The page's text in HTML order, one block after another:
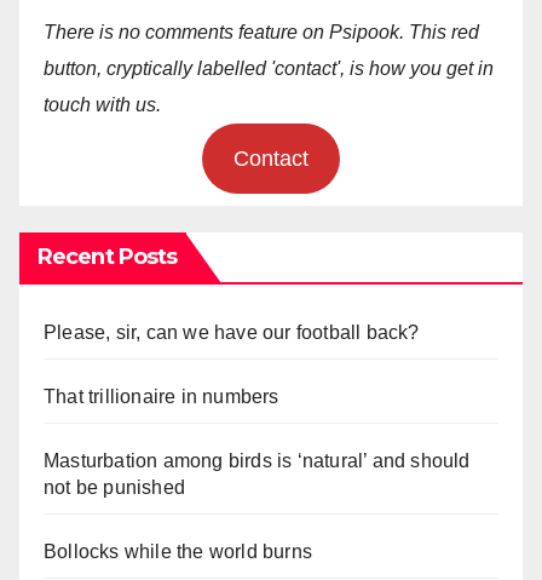
There is no comments feature on Psipook. This red
button, cryptically labelled 'contact', is how you get in
touch with us.
Contact
Recent Posts
Please, sir, can we have our football back?
That trillionaire in numbers
Masturbation among birds is ‘natural’ and should
not be punished
Bollocks while the world burns